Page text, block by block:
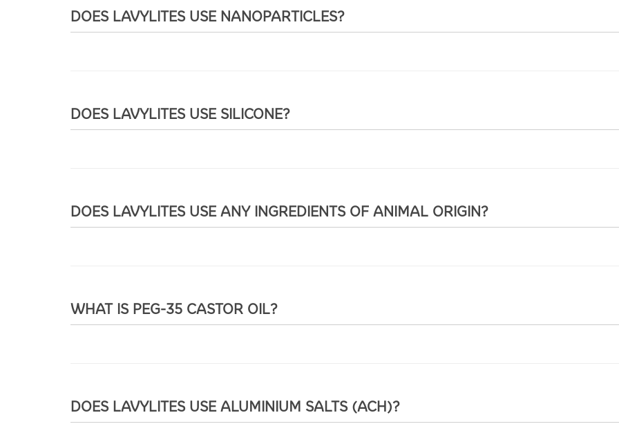
DOES LAVYLITES USE NANOPARTICLES?
DOES LAVYLITES USE SILICONE?
DOES LAVYLITES USE ANY INGREDIENTS OF ANIMAL ORIGIN?
WHAT IS PEG-35 CASTOR OIL?
DOES LAVYLITES USE ALUMINIUM SALTS (ACH)?